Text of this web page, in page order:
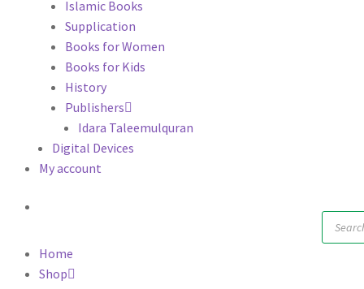
Islamic Books
Supplication
Books for Women
Books for Kids
History
Publishers
Idara Taleemulquran
Digital Devices
My account
search
Home
Shop